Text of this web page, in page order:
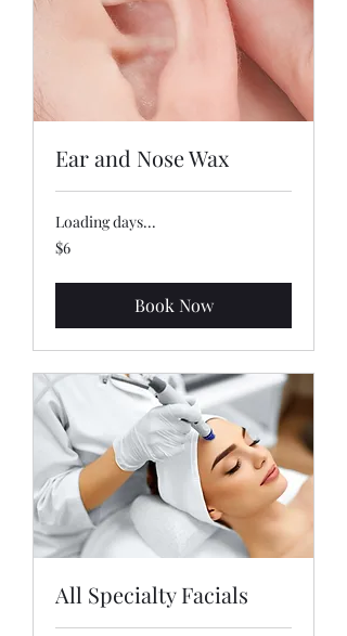
Ear and Nose Wax
Loading days...
6
US
$6
Book Now
All Specialty Facials